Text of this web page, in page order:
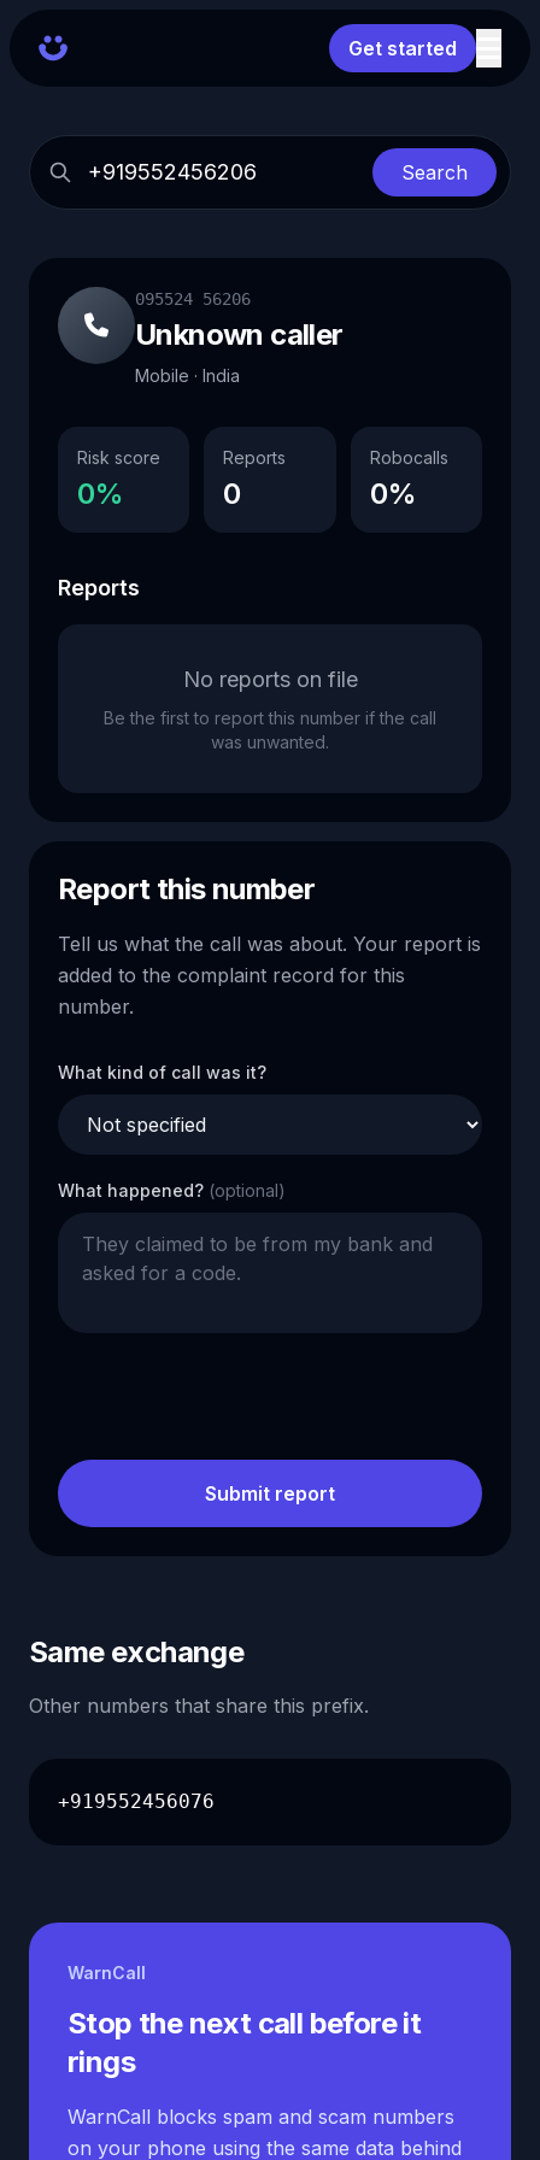
Get started
Search
095524 56206
Unknown caller
Mobile · India
Risk score
0%
Reports
0
Robocalls
0%
Reports
No reports on file
Be the first to report this number if the call
was unwanted.
Report this number
Tell us what the call was about. Your report is
added to the complaint record for this
number.
What kind of call was it?
What happened? (optional)
Submit report
Same exchange
Other numbers that share this prefix.
+919552456076
WarnCall
Stop the next call before it
rings
WarnCall blocks spam and scam numbers
on your phone using the same data behind